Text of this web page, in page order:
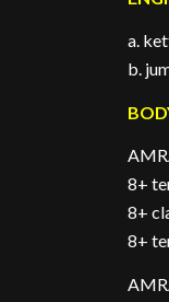
a.
b.
8+
8+
8+